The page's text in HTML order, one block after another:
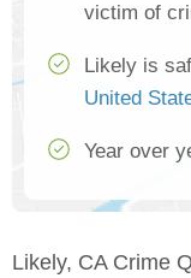
victim of
Likely is
United
Year over
Likely, CA Crime